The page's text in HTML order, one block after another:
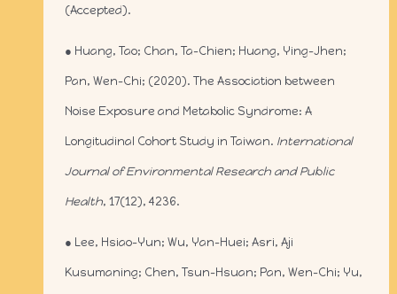
(Accepted).
● Huang, Tao; Chan, Ta-Chien; Huang, Ying-Jhen;
Pan, Wen-Chi; (2020). The Association between
Noise Exposure and Metabolic Syndrome: A
Longitudinal Cohort Study in Taiwan. International
Journal of Environmental Research and Public
Health, 17(12), 4236.
● Lee, Hsiao-Yun; Wu, Yan-Huei; Asri, Aji
Kusumaning; Chen, Tsun-Hsuan; Pan, Wen-Chi; Yu,